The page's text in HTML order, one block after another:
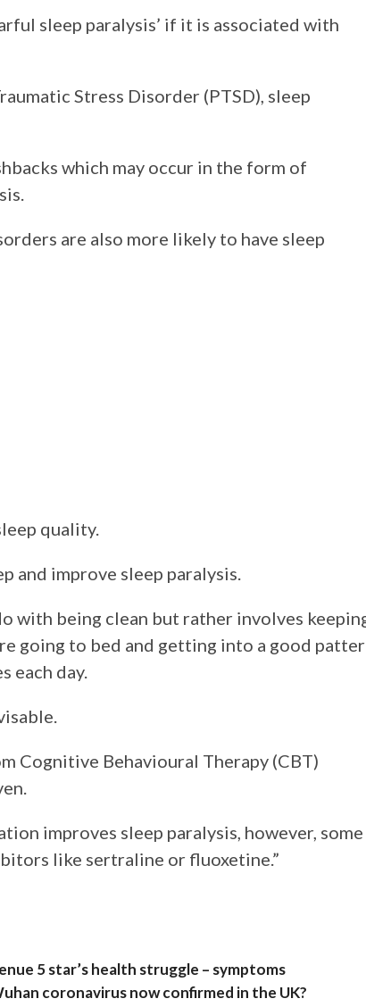
sleep paralysis’ if it is associated with
Stress Disorder (PTSD), sleep
which may occur in the form of
are also more likely to have sleep
quality.
and improve sleep paralysis.
with being clean but rather involves
going to bed and getting into a good
each day.
Cognitive Behavioural Therapy (CBT)
improves sleep paralysis, however, some
like sertraline or fluoxetine.”
5 star’s health struggle – symptoms
coronavirus now confirmed in the UK?